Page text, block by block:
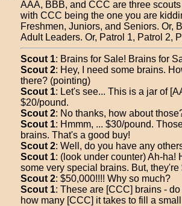
AAA, BBB, and CCC are three
with CCC being the one you are
Freshmen, Juniors, and Seniors. Or,
Adult Leaders. Or, Patrol 1, Patrol 2,
Scout 1: Brains for Sale! Brains for
Scout 2: Hey, I need some brains.
there? (pointing)
Scout 1: Let's see... This is a jar of
$20/pound.
Scout 2: No thanks, how about
Scout 1: Hmmm, ... $30/pound.
brains. That's a good buy!
Scout 2: Well, do you have any
Scout 1: (look under counter) Ah-ha!
some very special brains. But, they're
Scout 2: $50,000!!!! Why so much?
Scout 1: These are [CCC] brains -
how many [CCC] it takes to fill a